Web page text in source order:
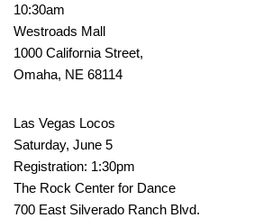
10:30am
Westroads Mall
1000 California Street,
Omaha, NE 68114
Las Vegas Locos
Saturday, June 5
Registration: 1:30pm
The Rock Center for Dance
700 East Silverado Ranch Blvd.